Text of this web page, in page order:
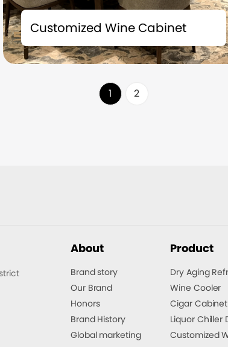
Time is the best friend of fine wines; Space is
the witness of taste. Each bottle of precious
collection carries a story and deserves to be
carefully preserved. We understand that
what you collect is not just fine wine, but also
Customized Wine Cabinet
1 2
About
Brand story
Our Brand
Honors
Brand History
Global marketing
Product
Dry Aging
Wine Cooler
Cigar
Liquor Chiller
Customized